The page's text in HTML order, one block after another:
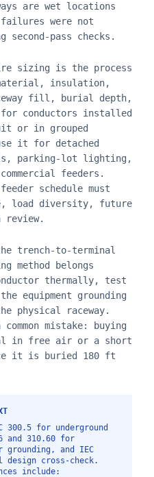
are wet locations
failures were not
second-pass checks.
sizing is the process
insulation,
fill, burial depth,
for conductors installed
or in grouped
it for detached
parking-lot lighting,
feeders.
schedule must
load diversity, future
review.
trench-to-terminal
method belongs
thermally, test
equipment grounding
physical raceway.
mistake: buying
in free air or a short
it is buried 180 ft
300.5 for underground
and 310.60 for
grounding, and IEC
design cross-check.
include: